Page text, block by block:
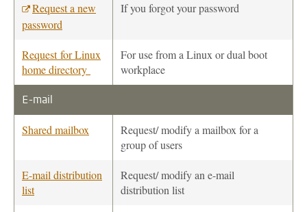
Request a new
password
If you forgot your password
Request for Linux
home directory
For use from a Linux or dual boot
workplace
E-mail
Shared mailbox
Request/ modify a mailbox for a
group of users
E-mail distribution
list
Request/ modify an e-mail
distribution list